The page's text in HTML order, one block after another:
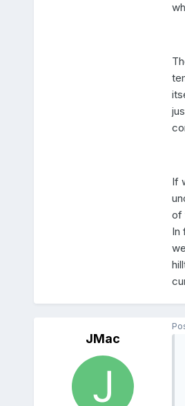
If
of
In
JMac